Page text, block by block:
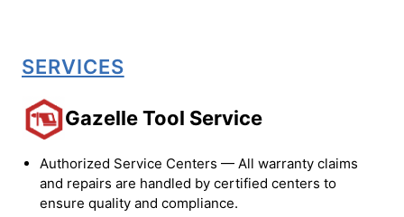
SERVICES
Gazelle Tool Service
Authorized Service Centers — All warranty claims
and repairs are handled by certified centers to
ensure quality and compliance.